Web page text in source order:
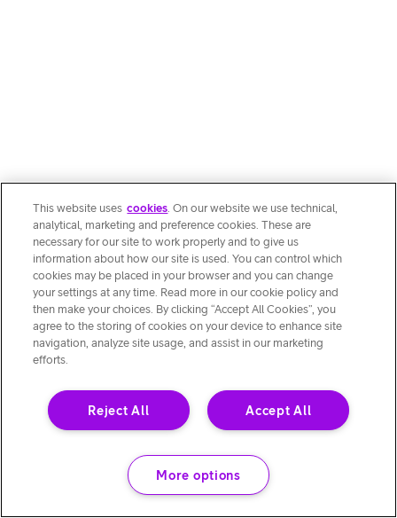
This website uses cookies. On our website we use technical,
analytical, marketing and preference cookies. These are
necessary for our site to work properly and to give us
information about how our site is used. You can control which
cookies may be placed in your browser and you can change
your settings at any time. Read more in our cookie policy and
then make your choices. By clicking “Accept All Cookies”, you
agree to the storing of cookies on your device to enhance site
navigation, analyze site usage, and assist in our marketing
efforts.
Accept All
Reject All
More options